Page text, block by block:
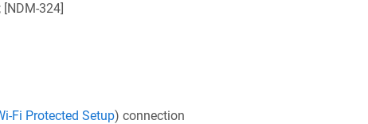
[NDM-324]
Protected Setup) connection